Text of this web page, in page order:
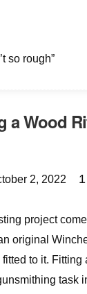
so rough”
a Wood
2, 2022 1
project
original
to it.
task